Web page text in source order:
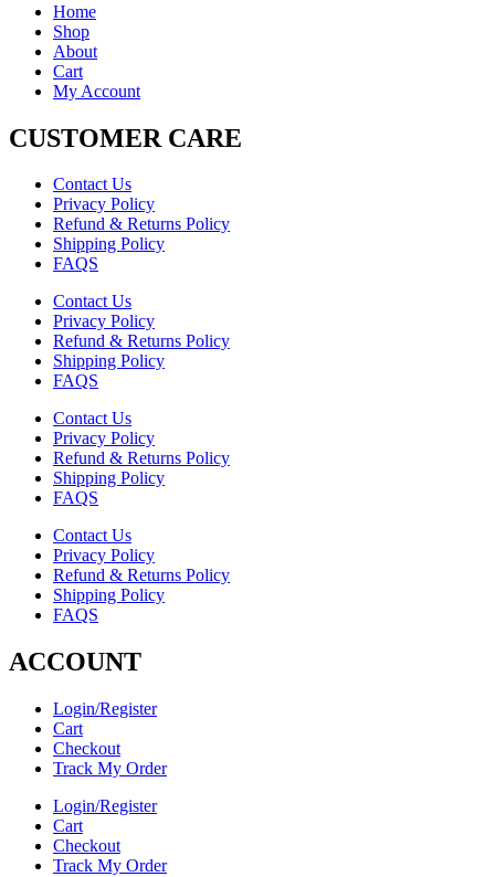
Home
Shop
About
Cart
My Account
CUSTOMER CARE
Contact Us
Privacy Policy
Refund & Returns Policy
Shipping Policy
FAQS
Contact Us
Privacy Policy
Refund & Returns Policy
Shipping Policy
FAQS
Contact Us
Privacy Policy
Refund & Returns Policy
Shipping Policy
FAQS
Contact Us
Privacy Policy
Refund & Returns Policy
Shipping Policy
FAQS
ACCOUNT
Login/Register
Cart
Checkout
Track My Order
Login/Register
Cart
Checkout
Track My Order